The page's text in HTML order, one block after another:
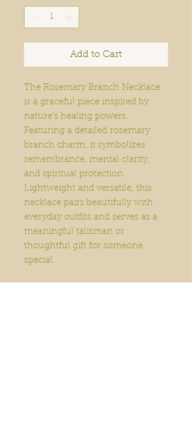
Add to Cart
The Rosemary Branch Necklace
is a graceful piece inspired by
nature’s healing powers.
Featuring a detailed rosemary
branch charm, it symbolizes
remembrance, mental clarity,
and spiritual protection.
Lightweight and versatile, this
necklace pairs beautifully with
everyday outfits and serves as a
meaningful talisman or
thoughtful gift for someone
special.